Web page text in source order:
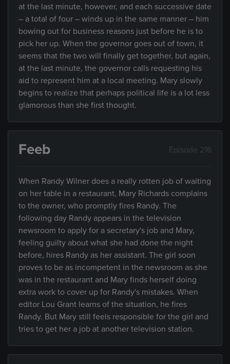
at the last minute, however, and each successive date
– a total of four – winds up in the same manner – him
bowing out for business reasons just before he is to
pick her up. When the governor goes out of town, it
seems that the two will finally get together, but again,
at the last minute, the governor calls requesting his
aid to represent him at a local meeting. Mary slowly
begins to realize that perhaps political life is a lot less
glamorous than she first thought.
Feeb Episode 216
When Randy Wilner does a really rotten job of waiting
on her table in a restaurant, Mary Richards complains
to the owner, who promptly fires Randy. The
following day Randy appears in the television
newsroom to apply for a secretary's job and Mary,
feeling guilty about what she had done the night
before, hires Randy as her assistant. The girl soon
proves to be as incompetent in the newsroom as she
was in the restaurant and Mary finds herself doing
extra work to cover up for Randy's mistakes. When
editor Lou Grant learns of the situation, he fires
Randy. But Mary still feels responsible for the girl and
tries to get her a job at another television station.